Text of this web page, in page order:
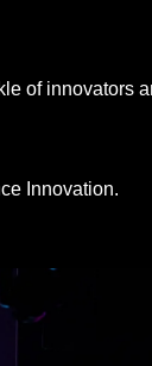
of innovators
Innovation.